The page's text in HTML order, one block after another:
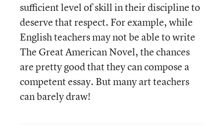
sufficient level of skill in their discipline to
deserve that respect. For example, while
English teachers may not be able to write
The Great American Novel, the chances
are pretty good that they can compose a
competent essay. But many art teachers
can barely draw!